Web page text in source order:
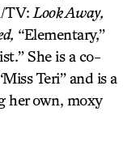
TV: Look Away,
“Elementary,”
She is a co-
Teri” and is a
her own, moxy